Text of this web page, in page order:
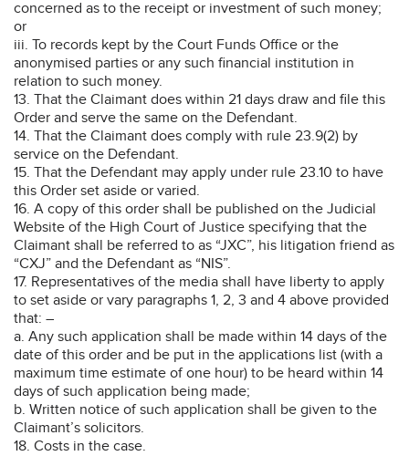
concerned as to the receipt or investment of such money;
or
iii. To records kept by the Court Funds Office or the
anonymised parties or any such financial institution in
relation to such money.
13. That the Claimant does within 21 days draw and file this
Order and serve the same on the Defendant.
14. That the Claimant does comply with rule 23.9(2) by
service on the Defendant.
15. That the Defendant may apply under rule 23.10 to have
this Order set aside or varied.
16. A copy of this order shall be published on the Judicial
Website of the High Court of Justice specifying that the
Claimant shall be referred to as “JXC”, his litigation friend as
“CXJ” and the Defendant as “NIS”.
17. Representatives of the media shall have liberty to apply
to set aside or vary paragraphs 1, 2, 3 and 4 above provided
that: –
a. Any such application shall be made within 14 days of the
date of this order and be put in the applications list (with a
maximum time estimate of one hour) to be heard within 14
days of such application being made;
b. Written notice of such application shall be given to the
Claimant’s solicitors.
18. Costs in the case.